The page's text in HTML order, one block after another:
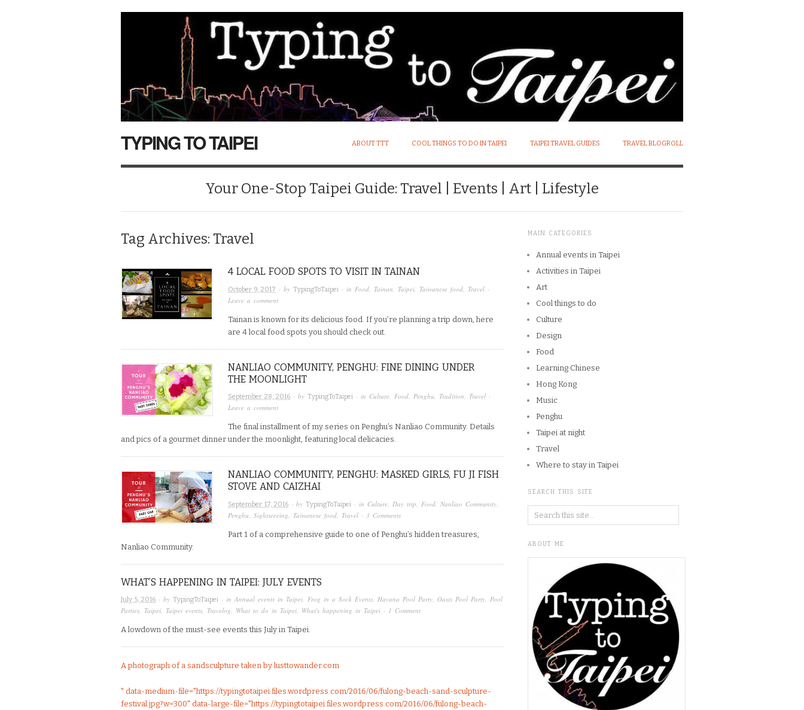
TYPING TO TAIPEI ABOUT TTT COOL THINGS TO DO IN TAIPEI TAIPEI TRAVEL GUIDES TRAVEL BLOGROLL
Your One-Stop Taipei Guide: Travel | Events | Art | Lifestyle
Tag Archives: Travel
4 LOCAL FOOD SPOTS TO VISIT IN TAINAN
October 9, 2017 · by TypingToTaipei · in Food Tainan Taipei Taiwanese food Travel ·
Leave a comment
Tainan is known for its delicious food. If you’re planning a trip down, here
are 4 local food spots you should check out.
NANLIAO COMMUNITY, PENGHU: FINE DINING UNDER
THE MOONLIGHT
September 28, 2016 · by TypingToTaipei · in Culture, Food, Penghu, Tradition, Travel ·
Leave a comment
The final installment of my series on Penghu’s Nanliao Community. Details
and pics of a gourmet dinner under the moonlight, featuring local delicacies.
NANLIAO COMMUNITY, PENGHU: MASKED GIRLS, FU JI FISH
STOVE AND CAIZHAI
September 17, 2016 · by TypingToTaipei · in Culture Day trip Food Nanliao Community
Penghu Sightseeeing Taiwanese food Travel · 3 Comments
Part 1 of a comprehensive guide to one of Penghu’s hidden treasures,
Nanliao Community.
WHAT’S HAPPENING IN TAIPEI: JULY EVENTS
July 5, 2016 · by TypingToTaipei · in Annual events in Taipei, Frog in a Sock Events, Havana Pool Party, Oasis Pool Party, Pool
Parties, Taipei, Taipei events, Travelog, What to do in Taipei, What's happening in Taipei · 1 Comment
A lowdown of the must-see events this July in Taipei.
A photograph of a sandsculpture taken by lusttowander.com
" data-medium-file="https://typingtotaipei.files.wordpress.com/2016/06/fulong-beach-sand-sculpture-
festival.jpg?w=300" data-large-file="https://typingtotaipei.files.wordpress.com/2016/06/fulong-beach-
MAIN CATEGORIES
Annual events in Taipei
Activities in Taipei
Art
Cool things to do
Culture
Design
Food
Learning Chinese
Hong Kong
Music
Penghu
Taipei at night
Travel
Where to stay in Taipei
SEARCH THIS SITE
ABOUT ME